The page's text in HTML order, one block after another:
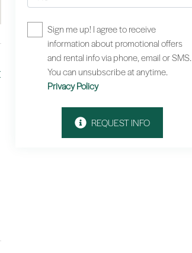
Sign me up! I agree to receive
information about promotional offers
and rental info via phone, email or SMS.
You can unsubscribe at anytime.
Privacy Policy
REQUEST INFO